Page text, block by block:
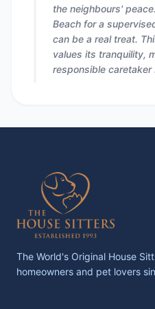
the neighbours'
Beach for a
can be a real treat.
values its tranquility,
responsible caretaker
The World's Original House
homeowners and pet lovers